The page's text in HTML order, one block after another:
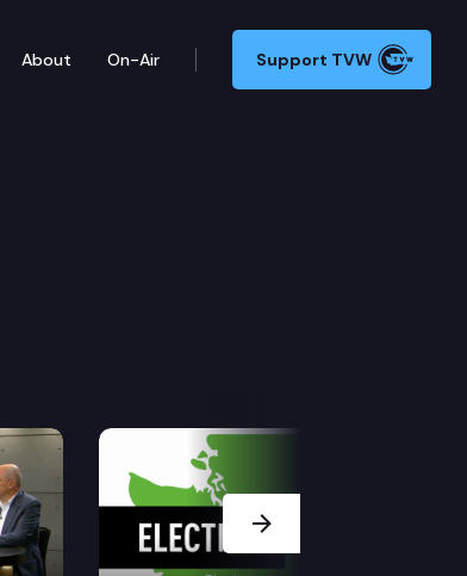
About On-Air Support TVW
Next Slide